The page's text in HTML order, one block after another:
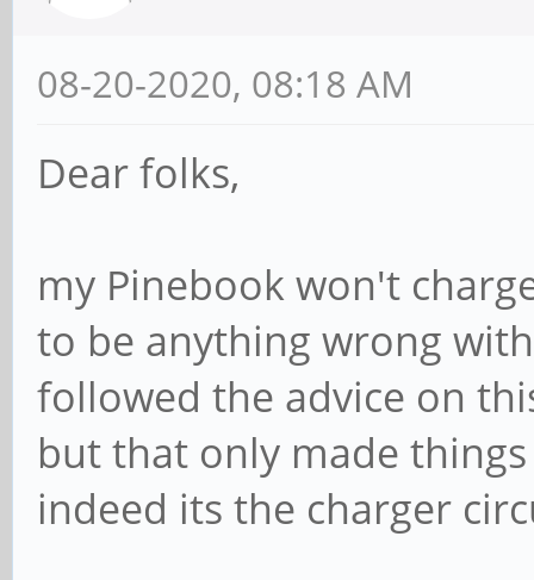
08-20-2020, 08:18 AM
Dear folks,
my Pinebook won't
to be anything wrong
followed the advice on
but that only made
indeed its the charger